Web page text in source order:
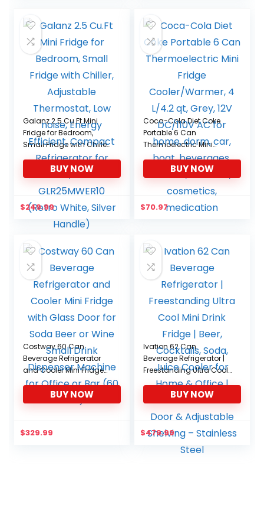
Galanz 2.5 Cu.Ft Mini
Fridge for Bedroom,
Small Fridge with Chiller,
Adjustable Thermostat,
Low noise, Energy
Efficient, Compact
Refrigerator for Dorm,
Office GLR25MWER10
(Retro White, Silver
BUY NOW
$249.99
Coca-Cola Diet Coke
Portable 6 Can
Thermoelectric Mini
Fridge Cooler/Warmer, 4
L/4.2 qt, Grey, 12V
DC/110V AC for home,
dorm, car, boat,
beverages, snacks,
BUY NOW
$70.97
Costway 60 Can
Beverage Refrigerator
and Cooler Mini Fridge
with Glass Door for
Soda Beer or Wine Small
Drink Dispenser Machine
Can)
BUY NOW
$329.99
Ivation 62 Can
Beverage Refrigerator |
Freestanding Ultra Cool
Mini Drink Fridge | Beer,
Cocktails, Soda, Juice
Cooler for Home & Office
| Reversible Glass Door &
Adjustable Shelving –
Stainless Steel
BUY NOW
$479.99